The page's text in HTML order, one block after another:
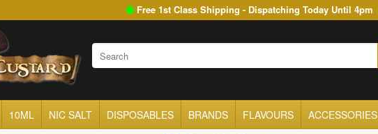
Free 1st Class Shipping - Dispatching Today Until 4pm
10ML NIC SALT DISPOSABLES BRANDS FLAVOURS
ACCESSORIES